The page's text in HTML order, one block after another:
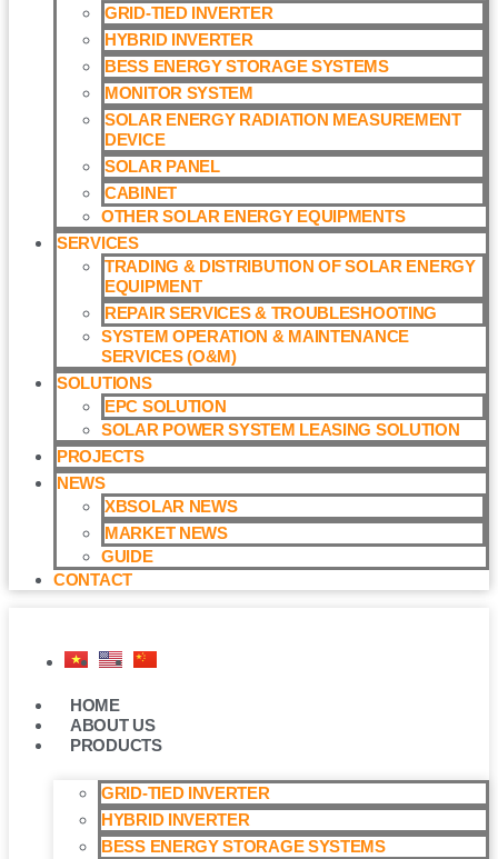
GRID-TIED INVERTER
HYBRID INVERTER
BESS ENERGY STORAGE SYSTEMS
MONITOR SYSTEM
SOLAR ENERGY RADIATION MEASUREMENT
DEVICE
SOLAR PANEL
CABINET
OTHER SOLAR ENERGY EQUIPMENTS
SERVICES
TRADING & DISTRIBUTION OF SOLAR ENERGY
EQUIPMENT
REPAIR SERVICES & TROUBLESHOOTING
SYSTEM OPERATION & MAINTENANCE
SERVICES (O&M)​
SOLUTIONS
EPC SOLUTION
SOLAR POWER SYSTEM LEASING SOLUTION​
PROJECTS
NEWS
XBSOLAR NEWS
MARKET NEWS
GUIDE
CONTACT
HOME
ABOUT US
PRODUCTS
GRID-TIED INVERTER
HYBRID INVERTER
BESS ENERGY STORAGE SYSTEMS